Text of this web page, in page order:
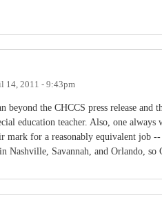
14, 2011 - 9:43pm
beyond the CHCCS press release
education teacher. Also, one
mark for a reasonably equivalent job
Nashville, Savannah, and Orlando,